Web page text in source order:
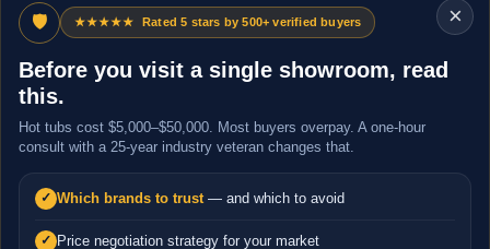
×
🛡 ★★★★★ Rated 5 stars by 500+ verified buyers
Before you visit a single showroom, read
this.
Hot tubs cost $5,000–$50,000. Most buyers overpay. A one-hour
consult with a 25-year industry veteran changes that.
✓ Which brands to trust — and which to avoid
✓ Price negotiation strategy for your market